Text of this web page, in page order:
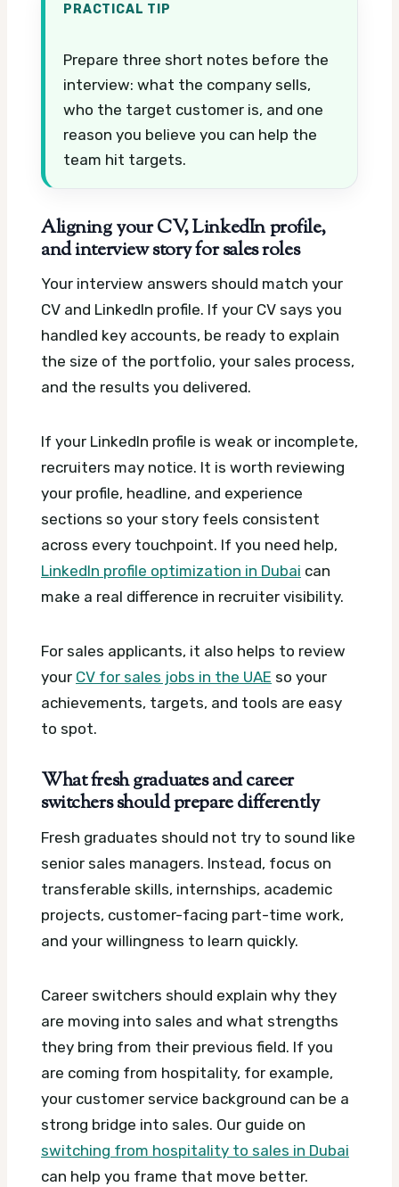
PRACTICAL TIP
Prepare three short notes before the
interview: what the company sells,
who the target customer is, and one
reason you believe you can help the
team hit targets.
Aligning your CV, LinkedIn profile,
and interview story for sales roles
Your interview answers should match your
CV and LinkedIn profile. If your CV says you
handled key accounts, be ready to explain
the size of the portfolio, your sales process,
and the results you delivered.
If your LinkedIn profile is weak or incomplete,
recruiters may notice. It is worth reviewing
your profile, headline, and experience
sections so your story feels consistent
across every touchpoint. If you need help,
LinkedIn profile optimization in Dubai can
make a real difference in recruiter visibility.
For sales applicants, it also helps to review
your CV for sales jobs in the UAE so your
achievements, targets, and tools are easy
to spot.
What fresh graduates and career
switchers should prepare differently
Fresh graduates should not try to sound like
senior sales managers. Instead, focus on
transferable skills, internships, academic
projects, customer-facing part-time work,
and your willingness to learn quickly.
Career switchers should explain why they
are moving into sales and what strengths
they bring from their previous field. If you
are coming from hospitality, for example,
your customer service background can be a
strong bridge into sales. Our guide on
switching from hospitality to sales in Dubai
can help you frame that move better.